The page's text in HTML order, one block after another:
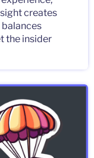
creates
the insider